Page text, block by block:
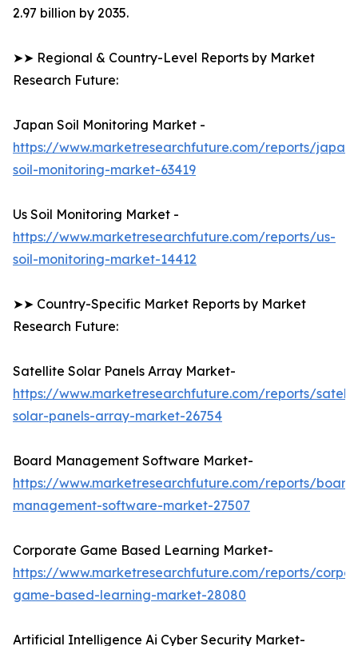
2.97 billion by 2035.
➤➤ Regional & Country-Level Reports by Market
Research Future:
Japan Soil Monitoring Market -
https://www.marketresearchfuture.com/reports/japan-
soil-monitoring-market-63419
Us Soil Monitoring Market -
https://www.marketresearchfuture.com/reports/us-
soil-monitoring-market-14412
➤➤ Country-Specific Market Reports by Market
Research Future:
Satellite Solar Panels Array Market-
https://www.marketresearchfuture.com/reports/
solar-panels-array-market-26754
Board Management Software Market-
https://www.marketresearchfuture.com/reports/
management-software-market-27507
Corporate Game Based Learning Market-
https://www.marketresearchfuture.com/reports/
game-based-learning-market-28080
Artificial Intelligence Ai Cyber Security Market-